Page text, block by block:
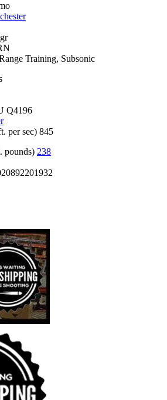
Training, Subsonic
Q4196
per sec) 845
pounds) 238